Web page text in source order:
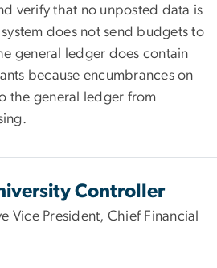
verify that no unposted data is
does not send budgets to
general ledger does contain
because encumbrances on
the general ledger from
Controller
Vice President, Chief Financial